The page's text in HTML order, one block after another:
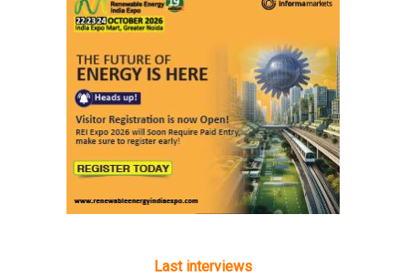
Last interviews